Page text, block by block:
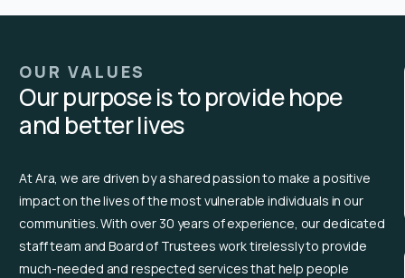
OUR VALUES
Our purpose is to provide hope
and better lives
At Ara, we are driven by a shared passion to make a positive
impact on the lives of the most vulnerable individuals in our
communities. With over 30 years of experience, our dedicated
staff team and Board of Trustees work tirelessly to provide
much-needed and respected services that help people